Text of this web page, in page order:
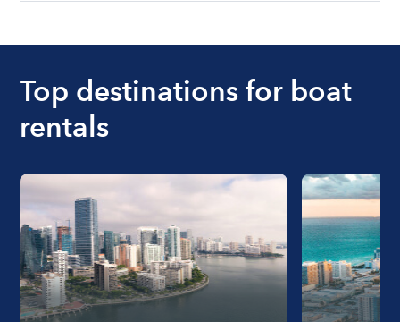
boat varies depending on the size of the boat and
Top destinations for boat
rentals